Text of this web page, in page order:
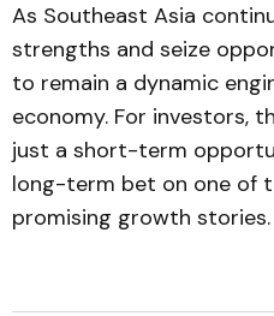
As Southeast Asia
strengths and seize
to remain a dynamic
economy. For investors,
just a short-term
long-term bet on one of
promising growth stories.